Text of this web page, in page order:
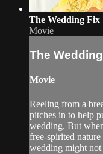
The Wedding Fix
Movie
The
Movie
Reeling from a
pitches in to help
wedding. But
free-spirited
wedding might not